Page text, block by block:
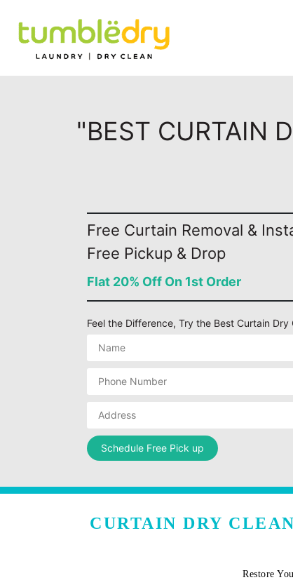
"BEST CURTAIN
Free Curtain Removal &
Free Pickup & Drop
Flat 20% Off On 1st Order
Feel the Difference, Try the Best Curtain
CURTAIN DRY
Restore